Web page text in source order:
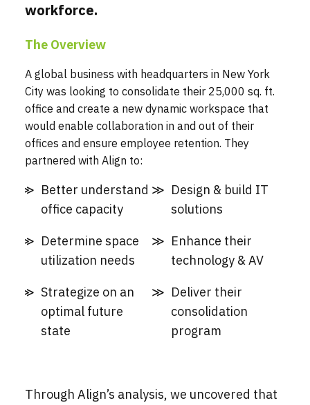
workforce.
The Overview
A global business with headquarters in New York
City was looking to consolidate their 25,000 sq. ft.
office and create a new dynamic workspace that
would enable collaboration in and out of their
offices and ensure employee retention. They
partnered with Align to:
Better understand
office capacity
Design & build IT
solutions
Determine space
utilization needs
Enhance their
technology & AV
Strategize on an
optimal future
state
Deliver their
consolidation
program
Through Align’s analysis, we uncovered that